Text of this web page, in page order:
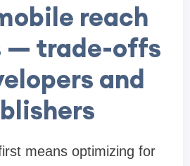
reach
— trade-offs
and
means optimizing for